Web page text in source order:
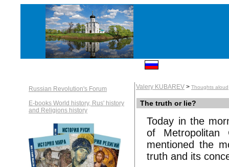
Russian Revolution's Forum
E-books World history, Rus' history
and Religions history
Valery KUBAREV > Thoughts aloud
The truth or lie?
Today in the
of
mentioned the
truth and its